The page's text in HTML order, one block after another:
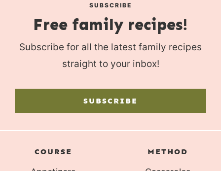
COURSE METHOD
SUBSCRIBE
Free family recipes!
Subscribe for all the latest family recipes
straight to your inbox!
SUBSCRIBE